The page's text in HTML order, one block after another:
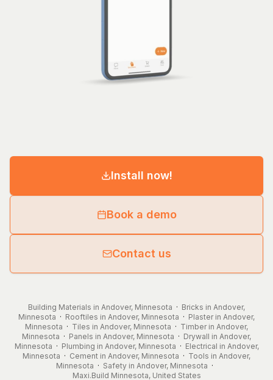
Install now!
Book a demo
Contact us
Building Materials in Andover, Minnesota · Bricks in Andover,
Minnesota · Rooftiles in Andover, Minnesota · Plaster in Andover,
Minnesota · Tiles in Andover, Minnesota · Timber in Andover,
Minnesota · Panels in Andover, Minnesota · Drywall in Andover,
Minnesota · Plumbing in Andover, Minnesota · Electrical in Andover,
Minnesota · Cement in Andover, Minnesota · Tools in Andover,
Minnesota · Safety in Andover, Minnesota ·
Maxi.Build Minnesota, United States